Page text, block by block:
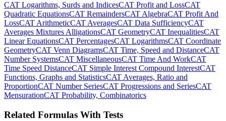
CAT Logarithms, Surds and IndicesCAT Profit and LossCAT
Quadratic EquationsCAT RemaindersCAT AlgebraCAT Profit And
LossCAT ArithmeticCAT AveragesCAT Data SufficiencyCAT
Averages Mixtures AlligationsCAT GeometryCAT InequalitiesCAT
Linear EquationsCAT PercentagesCAT LogarithmsCAT Coordinate
GeometryCAT Venn DiagramsCAT Time, Speed and DistanceCAT
Number SystemsCAT MiscellaneousCAT Time And WorkCAT
Time Speed DistanceCAT Simple Interest Compound InterestCAT
Functions, Graphs and StatisticsCAT Averages, Ratio and
ProportionCAT Number SeriesCAT Progressions and SeriesCAT
MensurationCAT Probability, Combinatorics
Related Formulas With Tests